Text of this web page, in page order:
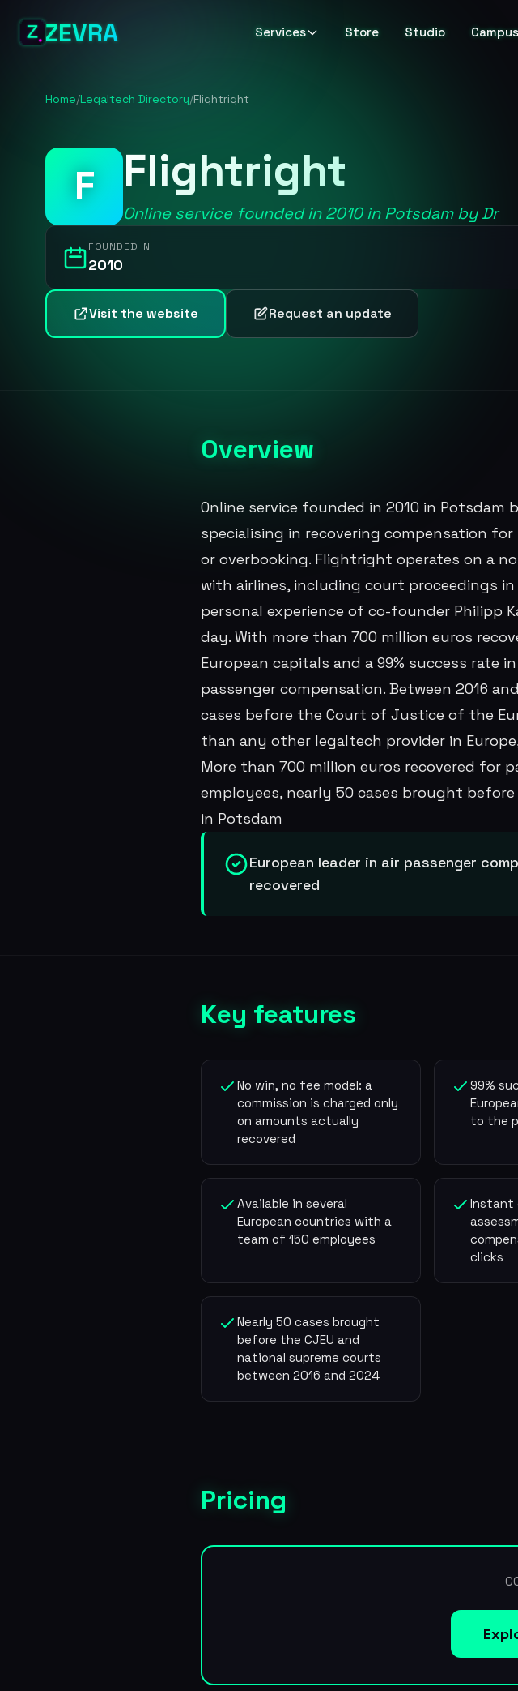
ZEVRA Services Store Studio Campus
Home/Legaltech Directory/Flightright
F Flightright
Online service founded in 2010 in Potsdam by Dr
FOUNDED IN
2010
Visit the website Request an update
Overview
Online service founded in 2010 in Potsdam
specialising in recovering compensation
or overbooking. Flightright operates on a
with airlines, including court proceedings
personal experience of co-founder Philipp
day. With more than 700 million euros
European capitals and a 99% success rate
passenger compensation. Between 2016
cases before the Court of Justice of the
than any other legaltech provider in
More than 700 million euros recovered for
employees, nearly 50 cases brought
in Potsdam
European leader in air passenger
recovered
Key features
No win, no fee model: a
commission is charged only
on amounts actually
recovered
99%
to the
Available in several
European countries with a
team of 150 employees
Instant
clicks
Nearly 50 cases brought
before the CJEU and
national supreme courts
between 2016 and 2024
Pricing